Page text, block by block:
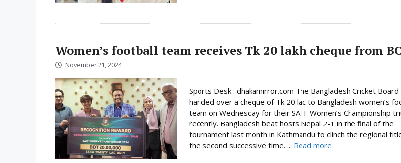
Women’s football team receives Tk 20 lakh cheque from
November 21, 2024
Sports Desk : dhakamirror.com The Bangladesh Cricket Board
handed over a cheque of Tk 20 lac to Bangladesh women’s
team on Wednesday for their SAFF Women’s Championship
recently. Bangladesh beat hosts Nepal 2-1 in the final of the
tournament last month in Kathmandu to clinch the regional
the second successive time. ... Read more